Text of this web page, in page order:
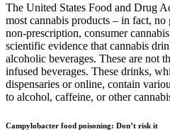
The United States Food and Drug
most cannabis products – in fact,
non-prescription, consumer
scientific evidence that cannabis
alcoholic beverages. These are not
infused beverages. These drinks,
dispensaries or online, contain
to alcohol, caffeine, or other
Campylobacter food poisoning: Don’t risk it